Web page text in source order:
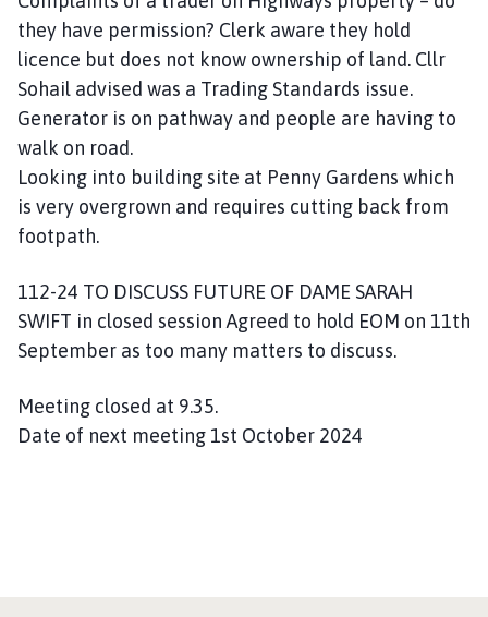
they have permission? Clerk aware they hold
licence but does not know ownership of land. Cllr
Sohail advised was a Trading Standards issue.
Generator is on pathway and people are having to
walk on road.
Looking into building site at Penny Gardens which
is very overgrown and requires cutting back from
footpath.
112-24 TO DISCUSS FUTURE OF DAME SARAH
SWIFT in closed session Agreed to hold EOM on 11th
September as too many matters to discuss.
Meeting closed at 9.35.
Date of next meeting 1st October 2024